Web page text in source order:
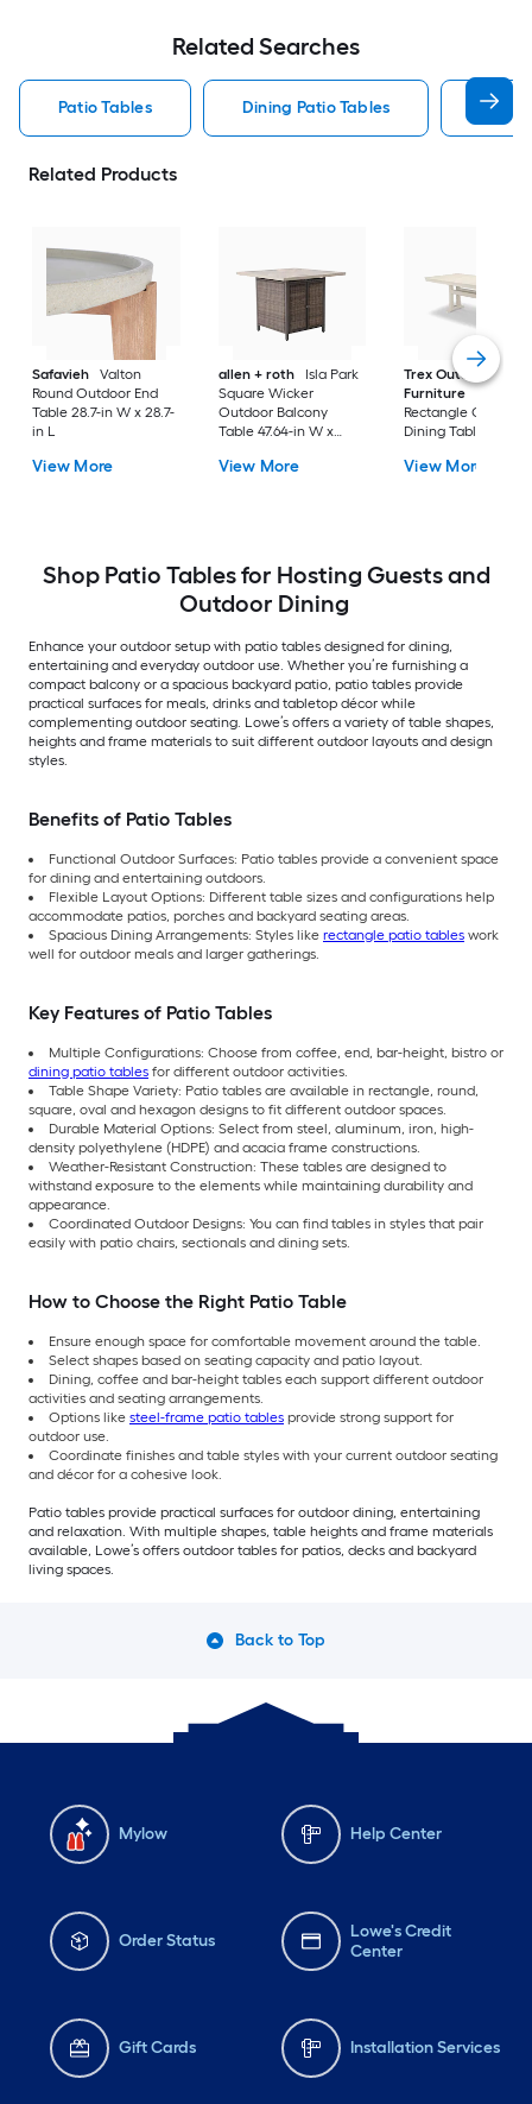
Related Searches
Patio Tables Dining Patio Tables Side
Related Products
Safavieh
Valton
Round Outdoor End
Table 28.7-in W x 28.7-
in L
View More
allen + roth
Isla Park
Square Wicker
Outdoor Balcony
Table 47.64-in W x
View More
Trex Outdoor
Furniture
Tables
Rectangle Outdoor
Dining Table 37.75-
Umbrella Hole
View More
Shop Patio Tables for Hosting Guests and
Outdoor Dining
Enhance your outdoor setup with patio tables designed for dining,
entertaining and everyday outdoor use. Whether you’re furnishing a
compact balcony or a spacious backyard patio, patio tables provide
practical surfaces for meals, drinks and tabletop décor while
complementing outdoor seating. Lowe’s offers a variety of table shapes,
heights and frame materials to suit different outdoor layouts and design
styles.
Benefits of Patio Tables
Functional Outdoor Surfaces: Patio tables provide a convenient space
for dining and entertaining outdoors.
Flexible Layout Options: Different table sizes and configurations help
accommodate patios, porches and backyard seating areas.
Spacious Dining Arrangements: Styles like rectangle patio tables work
well for outdoor meals and larger gatherings.
Key Features of Patio Tables
Multiple Configurations: Choose from coffee, end, bar-height, bistro or
dining patio tables for different outdoor activities.
Table Shape Variety: Patio tables are available in rectangle, round,
square, oval and hexagon designs to fit different outdoor spaces.
Durable Material Options: Select from steel, aluminum, iron, high-
density polyethylene (HDPE) and acacia frame constructions.
Weather-Resistant Construction: These tables are designed to
withstand exposure to the elements while maintaining durability and
appearance.
Coordinated Outdoor Designs: You can find tables in styles that pair
easily with patio chairs, sectionals and dining sets.
How to Choose the Right Patio Table
Ensure enough space for comfortable movement around the table.
Select shapes based on seating capacity and patio layout.
Dining, coffee and bar-height tables each support different outdoor
activities and seating arrangements.
Options like steel-frame patio tables provide strong support for
outdoor use.
Coordinate finishes and table styles with your current outdoor seating
and décor for a cohesive look.
Patio tables provide practical surfaces for outdoor dining, entertaining
and relaxation. With multiple shapes, table heights and frame materials
available, Lowe’s offers outdoor tables for patios, decks and backyard
living spaces.
Back to Top
Mylow Help Center
Order Status
Lowe's Credit
Center
Gift Cards Installation Services